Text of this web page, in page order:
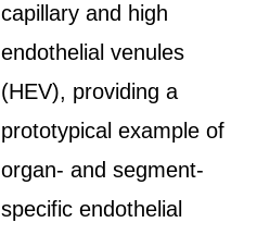
capillary and high
endothelial venules
(HEV), providing a
prototypical example of
organ- and segment-
specific endothelial